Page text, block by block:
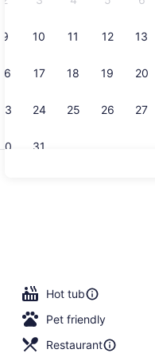
9 10 11 12 13
16 17 18 19 20
23 24 25 26 27
31
Hot tub
Pet friendly
Restaurant